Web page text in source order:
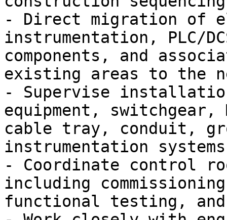
- Direct migration of
instrumentation, PLC/
components, and
existing areas to the
- Supervise
equipment, switchgear,
cable tray, conduit,
instrumentation
- Coordinate control
including
functional testing,